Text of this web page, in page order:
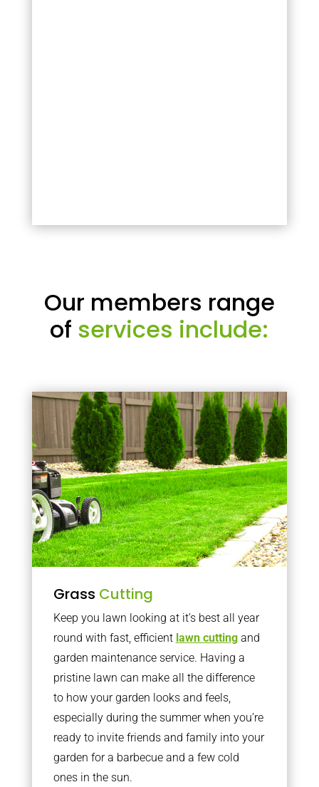
Our members range
of services include:
Grass Cutting
Keep you lawn looking at it’s best all year
round with fast, efficient lawn cuttingand
garden maintenance service. Having a
pristine lawn can make all the difference
to how your garden looks and feels,
especially during the summer when you’re
ready to invite friends and family into your
garden for a barbecue and a few cold
ones in the sun.